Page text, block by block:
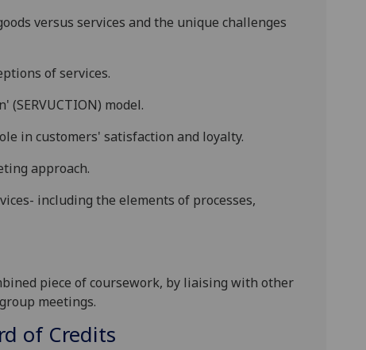
versus services and the unique challenges
of services.
model.
in customers' satisfaction and loyalty.
approach.
including the elements of processes,
piece of coursework, by liaising with other
meetings.
of Credits